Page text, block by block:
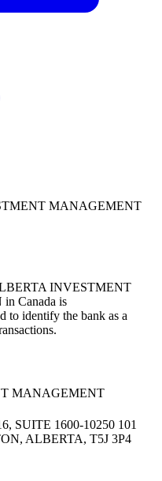
MANAGEMENT
INVESTMENT
Canada is
to identify the bank as a
MANAGEMENT
SUITE 1600-10250 101
ALBERTA, T5J 3P4